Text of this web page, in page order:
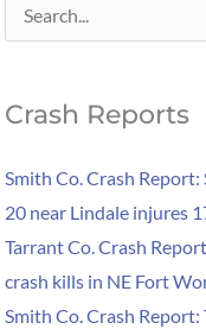
Search
Crash Reports
Smith Co. Crash Report:
20 near Lindale injures
Tarrant Co. Crash
crash kills in NE Fort
Smith Co. Crash Report: